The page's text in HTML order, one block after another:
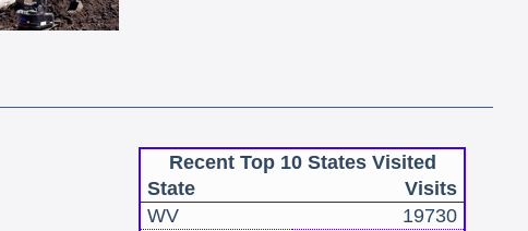
Recent Top 10 States Visited
State
Visits
WV
19730